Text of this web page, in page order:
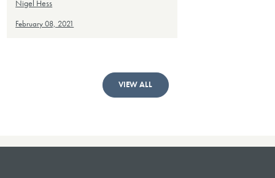
Nigel Hess
February 08, 2021
VIEW ALL